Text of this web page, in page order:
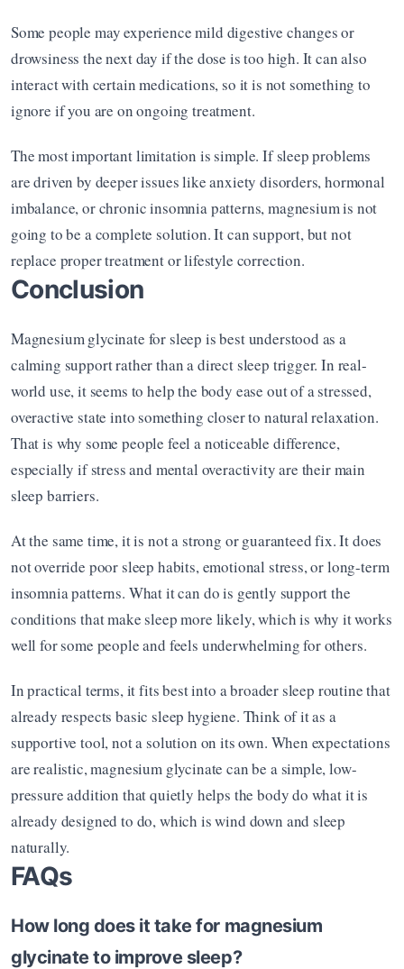
Some people may experience mild digestive changes or
drowsiness the next day if the dose is too high. It can also
interact with certain medications, so it is not something to
ignore if you are on ongoing treatment.
The most important limitation is simple. If sleep problems
are driven by deeper issues like anxiety disorders, hormonal
imbalance, or chronic insomnia patterns, magnesium is not
going to be a complete solution. It can support, but not
replace proper treatment or lifestyle correction.
Conclusion
Magnesium glycinate for sleep is best understood as a
calming support rather than a direct sleep trigger. In real-
world use, it seems to help the body ease out of a stressed,
overactive state into something closer to natural relaxation.
That is why some people feel a noticeable difference,
especially if stress and mental overactivity are their main
sleep barriers.
At the same time, it is not a strong or guaranteed fix. It does
not override poor sleep habits, emotional stress, or long-term
insomnia patterns. What it can do is gently support the
conditions that make sleep more likely, which is why it works
well for some people and feels underwhelming for others.
In practical terms, it fits best into a broader sleep routine that
already respects basic sleep hygiene. Think of it as a
supportive tool, not a solution on its own. When expectations
are realistic, magnesium glycinate can be a simple, low-
pressure addition that quietly helps the body do what it is
already designed to do, which is wind down and sleep
naturally.
FAQs
How long does it take for magnesium
glycinate to improve sleep?